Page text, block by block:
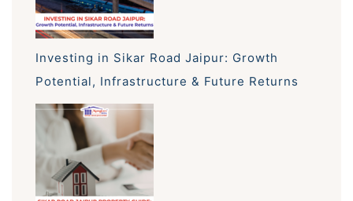
Investing in Sikar Road Jaipur: Growth
Potential, Infrastructure & Future Returns